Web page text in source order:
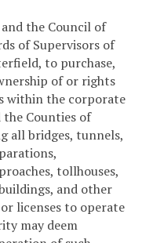
the Council of
of Supervisors of
to purchase,
of or rights
within the corporate
Counties of
all bridges, tunnels,
tollhouses,
and other
licenses to operate
may deem